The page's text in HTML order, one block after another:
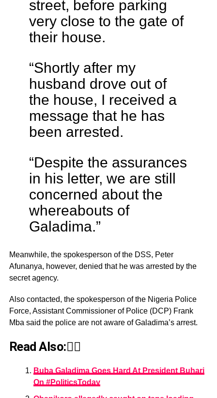
street, before parking
very close to the gate of
their house.
“Shortly after my
husband drove out of
the house, I received a
message that he has
been arrested.
“Despite the assurances
in his letter, we are still
concerned about the
whereabouts of
Galadima.”
Meanwhile, the spokesperson of the DSS, Peter
Afunanya, however, denied that he was arrested by the
secret agency.
Also contacted, the spokesperson of the Nigeria Police
Force, Assistant Commissioner of Police (DCP) Frank
Mba said the police are not aware of Galadima’s arrest.
Read Also:👇🏾
Buba Galadima Goes Hard At President Buhari
On #PoliticsToday